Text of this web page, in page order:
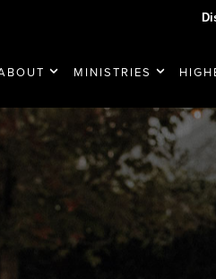
MINISTRIES